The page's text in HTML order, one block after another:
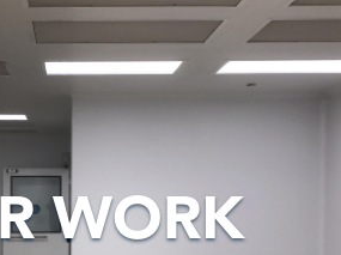
WORK